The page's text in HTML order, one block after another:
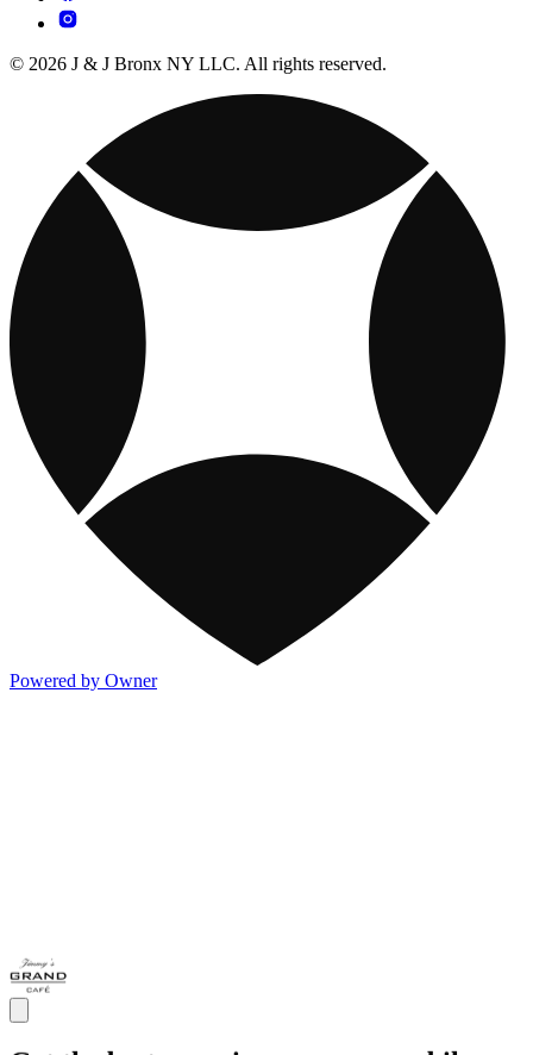
© 2026 J & J Bronx NY LLC. All rights reserved.
Powered by Owner